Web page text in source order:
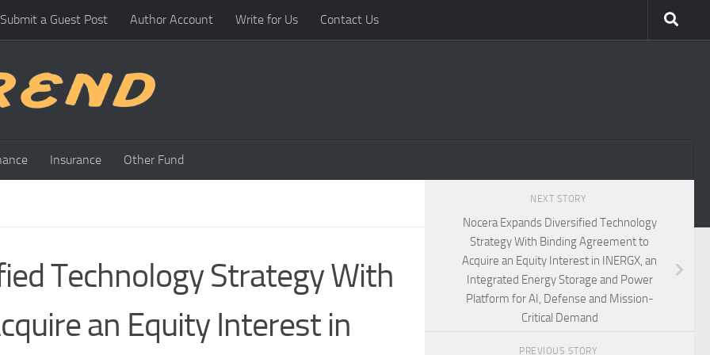
Submit a Guest Post Author Account Write for Us Contact Us
Insurance Other Fund
Technology Strategy With
an Equity Interest in
NEXT STORY
Nocera Expands Diversified Technology
Strategy With Binding Agreement to
Acquire an Equity Interest in INERGX, an
Integrated Energy Storage and Power
Platform for AI, Defense and Mission-
Critical Demand
PREVIOUS STORY